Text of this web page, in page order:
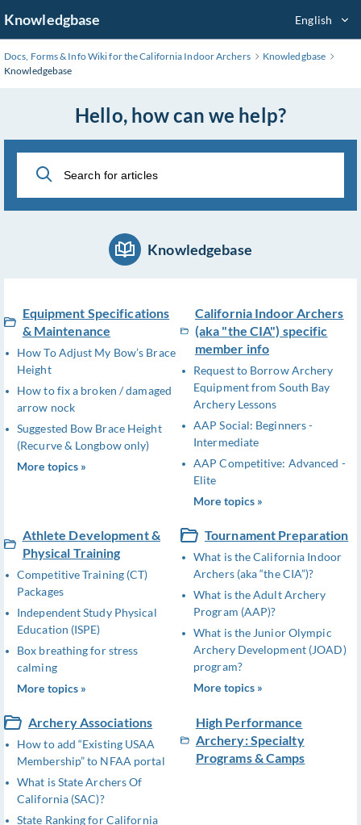
to
Main
Content
Knowledgbase English
Docs, Forms & Info Wiki for the California Indoor Archers
Knowledgbase
Knowledgebase
Hello, how can we help?
Knowledgebase
Equipment Specifications
& Maintenance
How To Adjust My Bow’s Brace
Height
How to fix a broken / damaged
arrow nock
Suggested Bow Brace Height
(Recurve & Longbow only)
More topics »
California Indoor Archers
(aka "the CIA") specific
member info
Request to Borrow Archery
Equipment from South Bay
Archery Lessons
AAP Social: Beginners -
Intermediate
AAP Competitive: Advanced -
Elite
More topics »
Athlete Development &
Physical Training
Competitive Training (CT)
Packages
Independent Study Physical
Education (ISPE)
Box breathing for stress
calming
More topics »
Tournament Preparation
What is the California Indoor
Archers (aka “the CIA”)?
What is the Adult Archery
Program (AAP)?
What is the Junior Olympic
Archery Development (JOAD)
program?
More topics »
Archery Associations
How to add “Existing USAA
Membership” to NFAA portal
What is State Archers Of
California (SAC)?
State Ranking for California
High Performance
Archery: Specialty
Programs & Camps